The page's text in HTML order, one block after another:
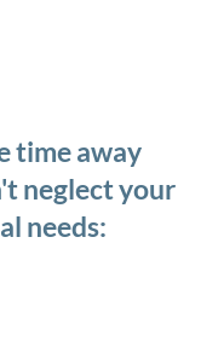
time away
neglect your
needs: